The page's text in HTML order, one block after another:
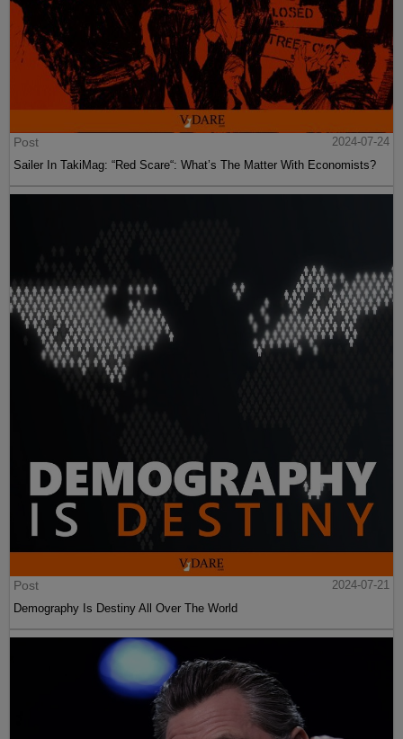
Post
2024-07-24
Sailer In TakiMag: “Red Scare“: What’s The Matter With Economists?
Post
2024-07-21
Demography Is Destiny All Over The World